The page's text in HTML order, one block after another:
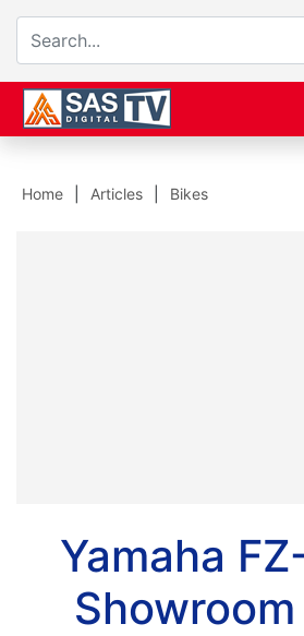
Home Articles Bikes
Yamaha